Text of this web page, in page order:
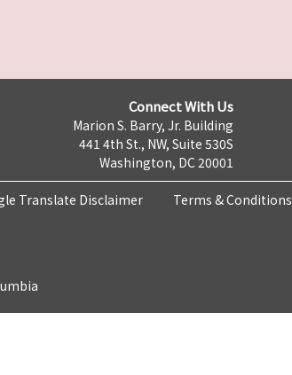
Connect With Us
Marion S. Barry, Jr. Building
441 4th St., NW, Suite 530S
Washington, DC 20001
Translate Disclaimer Terms & Conditions